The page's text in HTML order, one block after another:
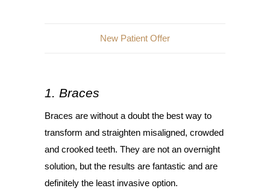
New Patient Offer
1. Braces
Braces are without a doubt the best way to
transform and straighten misaligned, crowded
and crooked teeth. They are not an overnight
solution, but the results are fantastic and are
definitely the least invasive option.